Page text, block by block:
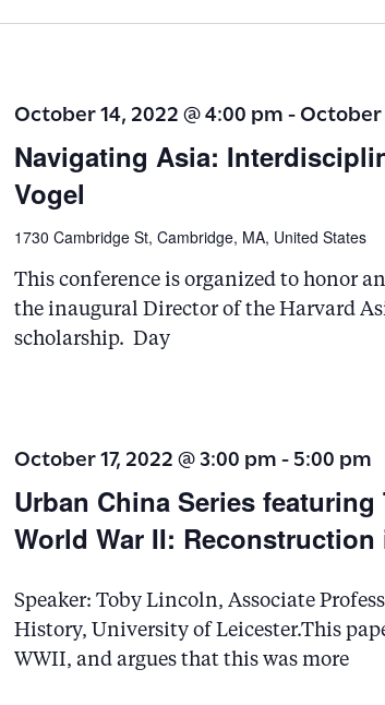
d
Navigating Asia:
Vogel
October 14, 2022 @ 4:00 pm-October
1730 Cambridge St, Cambridge, MA, United States
This conference is organized to honor
the inaugural Director of the Harvard
scholarship. Day
Urban China Series
World War II:
October 17, 2022 @ 3:00 pm-5:00 pm
Speaker: Toby Lincoln, Associate
History, University of Leicester.This
WWII, and argues that this was more